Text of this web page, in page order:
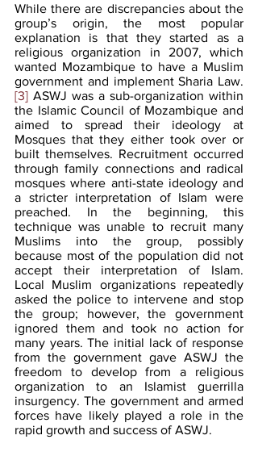
While there are discrepancies about the
group’s origin, the most popular
explanation is that they started as a
religious organization in 2007, which
wanted Mozambique to have a Muslim
government and implement Sharia Law.
[3] ASWJ was a sub-organization within
the Islamic Council of Mozambique and
aimed to spread their ideology at
Mosques that they either took over or
built themselves. Recruitment occurred
through family connections and radical
mosques where anti-state ideology and
a stricter interpretation of Islam were
preached. In the beginning, this
technique was unable to recruit many
Muslims into the group, possibly
because most of the population did not
accept their interpretation of Islam.
Local Muslim organizations repeatedly
asked the police to intervene and stop
the group; however, the government
ignored them and took no action for
many years. The initial lack of response
from the government gave ASWJ the
freedom to develop from a religious
organization to an Islamist guerrilla
insurgency. The government and armed
forces have likely played a role in the
rapid growth and success of ASWJ.